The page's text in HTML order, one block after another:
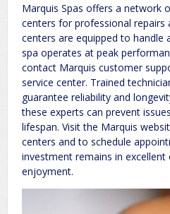
Marquis Spas offers a network
centers for professional repairs
centers are equipped to handle
spa operates at peak
contact Marquis customer
service center. Trained
guarantee reliability and
these experts can prevent
lifespan. Visit the Marquis
centers and to schedule
investment remains in
enjoyment.